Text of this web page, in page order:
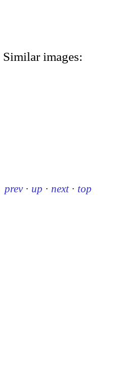
Similar images:
prev · up · next · top